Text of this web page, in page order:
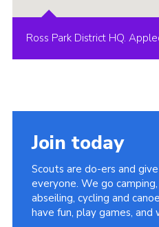
Ross Park District HQ.
Join today
Scouts are do-ers and
everyone. We go
abseiling, cycling and
have fun, play games, and